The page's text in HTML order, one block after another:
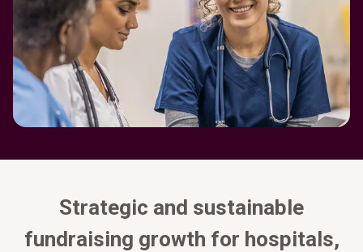
Strategic and sustainable
fundraising growth for hospitals,